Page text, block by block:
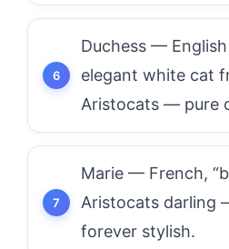
Duchess —
elegant white cat
Aristocats — pure
Marie — French,
Aristocats darling
forever stylish.